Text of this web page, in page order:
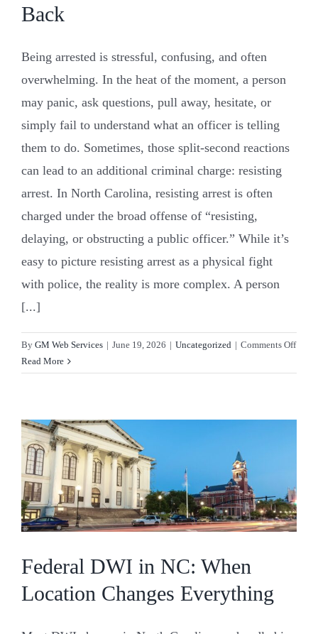
Back
Being arrested is stressful, confusing, and often
overwhelming. In the heat of the moment, a person
may panic, ask questions, pull away, hesitate, or
simply fail to understand what an officer is telling
them to do. Sometimes, those split-second reactions
can lead to an additional criminal charge: resisting
arrest. In North Carolina, resisting arrest is often
charged under the broad offense of “resisting,
delaying, or obstructing a public officer.” While it’s
easy to picture resisting arrest as a physical fight
with police, the reality is more complex. A person
[...]
By GM Web Services | June 19, 2026 | Uncategorized | Comments Offon
Arrest
to
Fight
Back
Read More
Federal DWI in NC: When
Location Changes Everything